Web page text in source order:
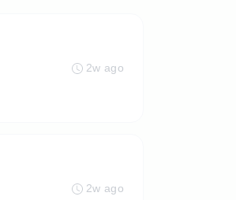
2w ago
2w ago